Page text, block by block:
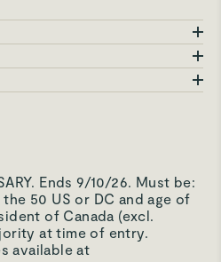
Ends 9/10/26. Must be:
50 US or DC and age of
of Canada (excl.
at time of entry.
available at